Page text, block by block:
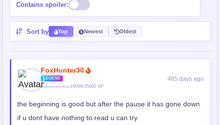
Contains spoiler:
Sort by Top Newest Oldest
FoxHunter30
LEGEND
16098/35000 XP
485 days ago
the beginning is good but after the pause it has gone down
if u dont have nothing to read u can try